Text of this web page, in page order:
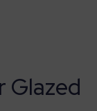
Glazed